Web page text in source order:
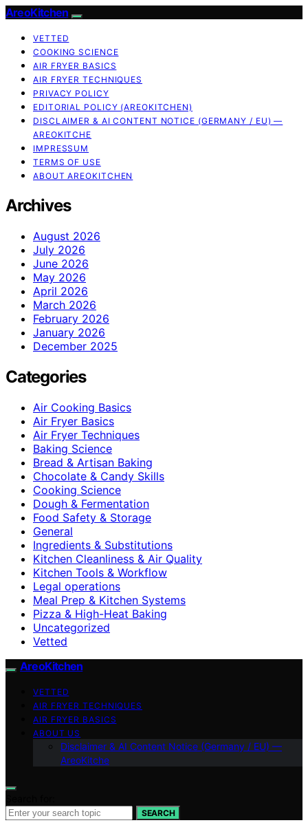
AreoKitchen
VETTED
COOKING SCIENCE
AIR FRYER BASICS
AIR FRYER TECHNIQUES
PRIVACY POLICY
EDITORIAL POLICY (AREOKITCHEN)
DISCLAIMER & AI CONTENT NOTICE (GERMANY / EU) —
AREOKITCHE
IMPRESSUM
TERMS OF USE
ABOUT AREOKITCHEN
Archives
August 2026
July 2026
June 2026
May 2026
April 2026
March 2026
February 2026
January 2026
December 2025
Categories
Air Cooking Basics
Air Fryer Basics
Air Fryer Techniques
Baking Science
Bread & Artisan Baking
Chocolate & Candy Skills
Cooking Science
Dough & Fermentation
Food Safety & Storage
General
Ingredients & Substitutions
Kitchen Cleanliness & Air Quality
Kitchen Tools & Workflow
Legal operations
Meal Prep & Kitchen Systems
Pizza & High-Heat Baking
Uncategorized
Vetted
AreoKitchen
VETTED
AIR FRYER TECHNIQUES
AIR FRYER BASICS
ABOUT US
Disclaimer & AI Content Notice (Germany / EU) —
AreoKitche
SEARCH